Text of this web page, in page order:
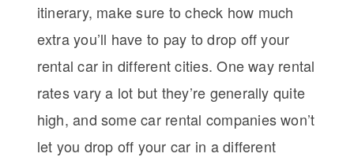
itinerary, make sure to check how much
extra you’ll have to pay to drop off your
rental car in different cities. One way rental
rates vary a lot but they’re generally quite
high, and some car rental companies won’t
let you drop off your car in a different